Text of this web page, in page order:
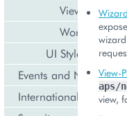
View Patterns
Workflows
UI Style
Events and
Internationalization
Wizard
View-
aps/
view,